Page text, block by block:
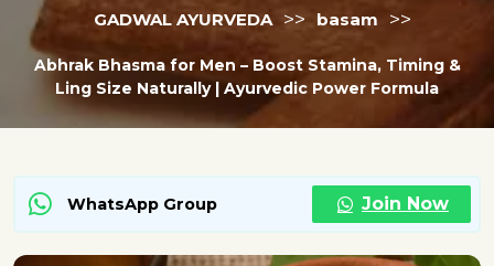
GADWAL AYURVEDA >> basam >>
Abhrak Bhasma for Men – Boost Stamina, Timing &
Ling Size Naturally | Ayurvedic Power Formula
WhatsApp Group Join Now